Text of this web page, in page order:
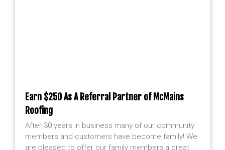
Earn $250 As A Referral Partner of McMains
Roofing
After 30 years in business many of our community
members and customers have become family! We
are pleased to offer our family members a great